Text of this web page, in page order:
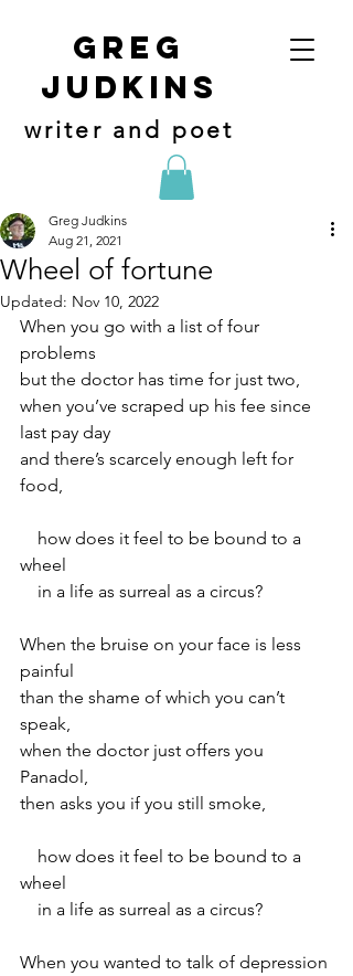
Greg
judkins
writer and poet
Wheel of fortune
Greg Judkins
Aug 21, 2021
Updated: Nov 10, 2022
When you go with a list of four
problems
but the doctor has time for just two,
when you’ve scraped up his fee since
last pay day
and there’s scarcely enough left for
food,
wheel
    in a life as surreal as a circus?
When the bruise on your face is less
painful
than the shame of which you can’t
speak,
when the doctor just offers you
Panadol,
then asks you if you still smoke,
wheel
    in a life as surreal as a circus?
When you wanted to talk of depression